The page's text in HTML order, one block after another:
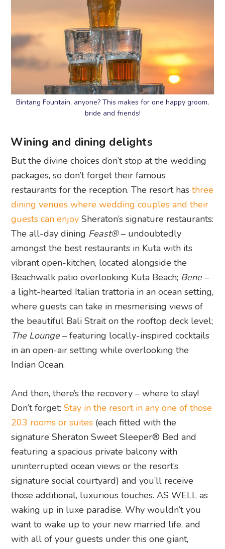
Bintang Fountain, anyone? This makes for one happy groom,
bride and friends!
Wining and dining delights
But the divine choices don’t stop at the wedding
packages, so don’t forget their famous
restaurants for the reception. The resort hasthree
dining venues where wedding couples and their
guests can enjoy Sheraton’s signature restaurants:
The all-day dining Feast®– undoubtedly
amongst the best restaurants in Kuta with its
vibrant open-kitchen, located alongside the
Beachwalk patio overlooking Kuta Beach; Bene–
a light-hearted Italian trattoria in an ocean setting,
where guests can take in mesmerising views of
the beautiful Bali Strait on the rooftop deck level;
The Lounge– featuring locally-inspired cocktails
in an open-air setting while overlooking the
Indian Ocean.
And then, there’s the recovery – where to stay!
Don’t forget:Stay in the resort in any one of those
203 rooms or suites (each fitted with the
signature Sheraton Sweet Sleeper® Bed and
featuring a spacious private balcony with
uninterrupted ocean views or the resort’s
signature social courtyard) and you’ll receive
those additional, luxurious touches. AS WELL as
waking up in luxe paradise. Why wouldn’t you
want to wake up to your new married life, and
with all of your guests under this one giant,